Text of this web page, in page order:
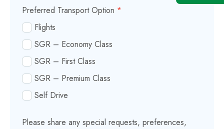
Preferred Transport Option *
Flights
SGR – Economy Class
SGR – First Class
SGR – Premium Class
Self Drive
Please share any special requests, preferences,